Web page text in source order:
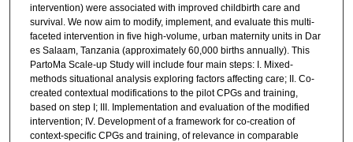
intervention) were associated with improved childbirth care and
survival. We now aim to modify, implement, and evaluate this multi-
faceted intervention in five high-volume, urban maternity units in Dar
es Salaam, Tanzania (approximately 60,000 births annually). This
PartoMa Scale-up Study will include four main steps: I. Mixed-
methods situational analysis exploring factors affecting care; II. Co-
created contextual modifications to the pilot CPGs and training,
based on step I; III. Implementation and evaluation of the modified
intervention; IV. Development of a framework for co-creation of
context-specific CPGs and training, of relevance in comparable